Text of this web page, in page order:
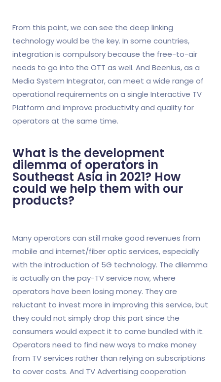
From this point, we can see the deep linking
technology would be the key. In some countries,
integration is compulsory because the free-to-air
needs to go into the OTT as well. And Beenius, as a
Media System Integrator, can meet a wide range of
operational requirements on a single Interactive TV
Platform and improve productivity and quality for
operators at the same time.
What is the development
dilemma of operators in
Southeast Asia in 2021? How
could we help them with our
products?
Many operators can still make good revenues from
mobile and internet/fiber optic services, especially
with the introduction of 5G technology. The dilemma
is actually on the pay-TV service now, where
operators have been losing money. They are
reluctant to invest more in improving this service, but
they could not simply drop this part since the
consumers would expect it to come bundled with it.
Operators need to find new ways to make money
from TV services rather than relying on subscriptions
to cover costs. And TV Advertising cooperation